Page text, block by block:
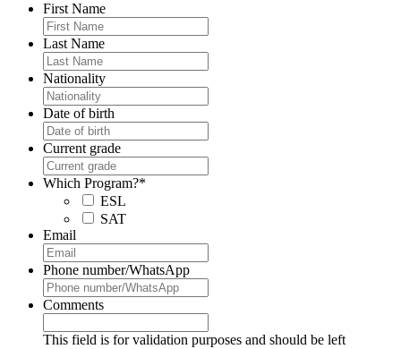
First Name
Last Name
Nationality
Date of birth
Current grade
Which Program?*
ESL
SAT
Email
Phone number/WhatsApp
Comments
This field is for validation purposes and should be left